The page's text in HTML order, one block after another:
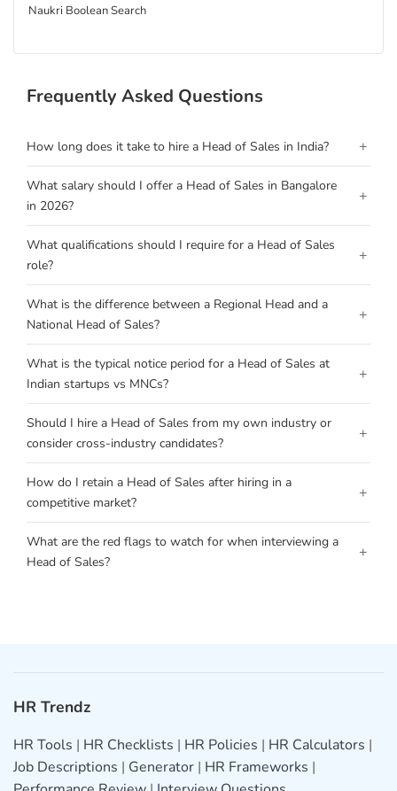
Naukri Boolean Search
Frequently Asked Questions
How long does it take to hire a Head of Sales in India? +
What salary should I offer a Head of Sales in Bangalore
in 2026?
+
What qualifications should I require for a Head of Sales
role?
+
What is the difference between a Regional Head and a
National Head of Sales?
+
What is the typical notice period for a Head of Sales at
Indian startups vs MNCs?
+
Should I hire a Head of Sales from my own industry or
consider cross-industry candidates?
+
How do I retain a Head of Sales after hiring in a
competitive market?
+
What are the red flags to watch for when interviewing a
Head of Sales?
+
HR Trendz
HR Tools | HR Checklists | HR Policies | HR Calculators |
Job Descriptions | Generator | HR Frameworks |